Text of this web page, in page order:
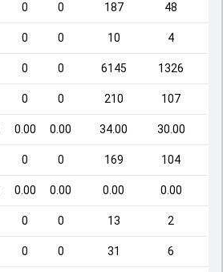
0 0 187 48
0 0 10 4
0 0 6145 1326
0 0 210 107
0.00 0.00 34.00 30.00
0 0 169 104
0.00 0.00 0.00 0.00
0 0 13 2
0 0 31 6